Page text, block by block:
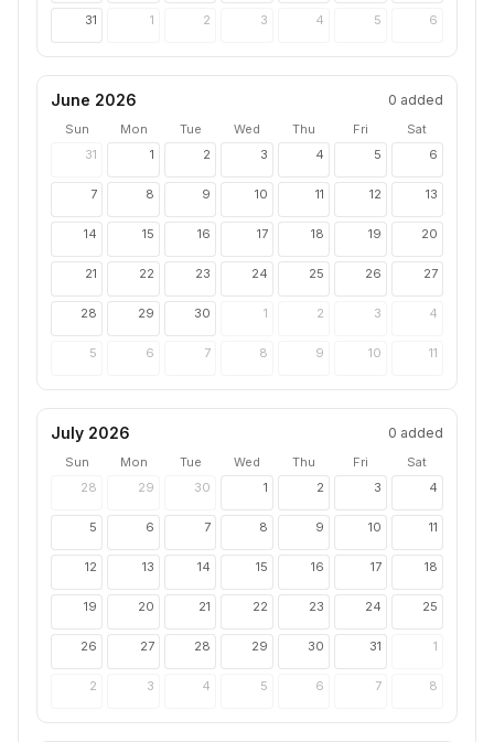
31 1 2 3 4 5 6
June 2026 0 added
Sun Mon Tue Wed Thu Fri
Sat
31
1 2 3 4 5 6
7 8 9 10 11 12 13
14 15 16 17 18 19 20
21 22 23 24 25 26 27
28 29 30 1 2 3 4
5 6 7 8 9 10 11
July 2026 0 added
Sun Mon Tue Wed Thu Fri
Sat
28
29 30 1 2 3 4
5 6 7 8 9 10 11
12 13 14 15 16 17 18
19 20 21 22 23 24 25
26 27 28 29 30 31 1
2 3 4 5 6 7 8